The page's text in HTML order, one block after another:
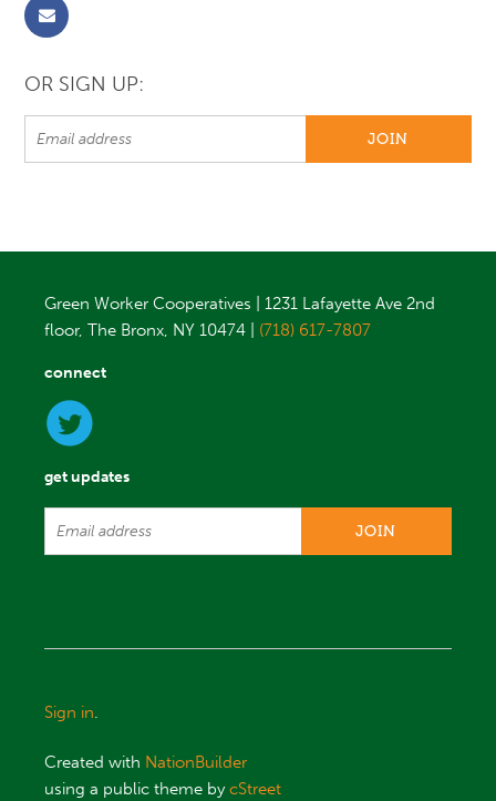
OR SIGN UP:
Green Worker Cooperatives | 1231 Lafayette Ave 2nd
floor, The Bronx, NY 10474 | (718) 617-7807
connect
get updates
Sign in.
Created with NationBuilder
using a public theme bycStreet